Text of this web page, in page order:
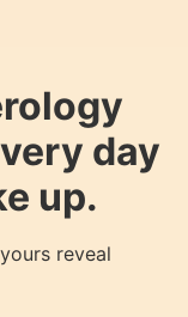
day
up.
reveal